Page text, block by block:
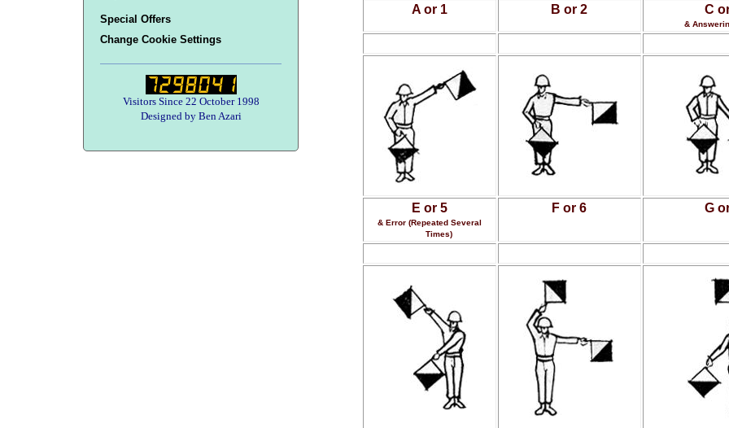
A or 1 B or 2 C
&
E or 5
& Error (Repeated Several
Times)
F or 6 G
Special Offers
Change Cookie Settings
Visitors Since 22 October 1998
Designed by Ben Azari